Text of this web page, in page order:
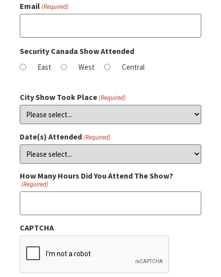
Email(Required)
Security Canada Show Attended
East West Central
City Show Took Place(Required)
Date(s) Attended(Required)
How Many Hours Did You Attend The Show?
(Required)
CAPTCHA